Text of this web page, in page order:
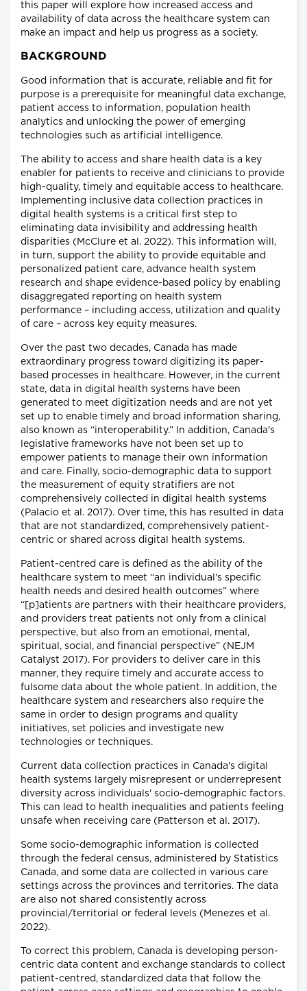
this paper will explore how increased access and
availability of data across the healthcare system can
make an impact and help us progress as a society.
BACKGROUND
Good information that is accurate, reliable and fit for
purpose is a prerequisite for meaningful data exchange,
patient access to information, population health
analytics and unlocking the power of emerging
technologies such as artificial intelligence.
The ability to access and share health data is a key
enabler for patients to receive and clinicians to provide
high-quality, timely and equitable access to healthcare.
Implementing inclusive data collection practices in
digital health systems is a critical first step to
eliminating data invisibility and addressing health
disparities (McClure et al. 2022). This information will,
in turn, support the ability to provide equitable and
personalized patient care, advance health system
research and shape evidence-based policy by enabling
disaggregated reporting on health system
performance – including access, utilization and quality
of care – across key equity measures.
Over the past two decades, Canada has made
extraordinary progress toward digitizing its paper-
based processes in healthcare. However, in the current
state, data in digital health systems have been
generated to meet digitization needs and are not yet
set up to enable timely and broad information sharing,
also known as “interoperability.” In addition, Canada's
legislative frameworks have not been set up to
empower patients to manage their own information
and care. Finally, socio-demographic data to support
the measurement of equity stratifiers are not
comprehensively collected in digital health systems
(Palacio et al. 2017). Over time, this has resulted in data
that are not standardized, comprehensively patient-
centric or shared across digital health systems.
Patient-centred care is defined as the ability of the
healthcare system to meet “an individual's specific
health needs and desired health outcomes” where
“[p]atients are partners with their healthcare providers,
and providers treat patients not only from a clinical
perspective, but also from an emotional, mental,
spiritual, social, and financial perspective” (NEJM
Catalyst 2017). For providers to deliver care in this
manner, they require timely and accurate access to
fulsome data about the whole patient. In addition, the
healthcare system and researchers also require the
same in order to design programs and quality
initiatives, set policies and investigate new
technologies or techniques.
Current data collection practices in Canada's digital
health systems largely misrepresent or underrepresent
diversity across individuals' socio-demographic factors.
This can lead to health inequalities and patients feeling
unsafe when receiving care (Patterson et al. 2017).
Some socio-demographic information is collected
through the federal census, administered by Statistics
Canada, and some data are collected in various care
settings across the provinces and territories. The data
are also not shared consistently across
provincial/territorial or federal levels (Menezes et al.
2022).
To correct this problem, Canada is developing person-
centric data content and exchange standards to collect
patient-centred, standardized data that follow the